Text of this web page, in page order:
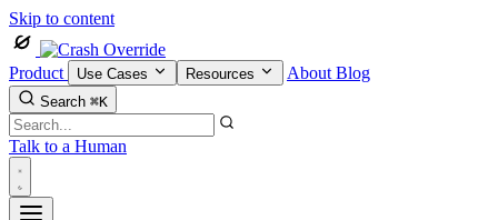
Skip to content
Product Use Cases Resources About Blog
Search ⌘K
Talk to a Human